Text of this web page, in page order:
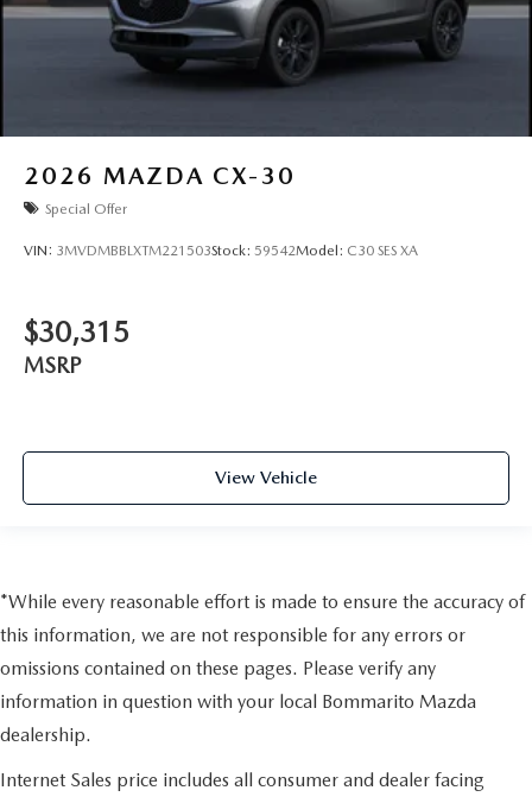
2026 MAZDA CX-30
Special Offer
VIN: 3MVDMBBLXTM221503Stock: 59542Model: C30 SES XA
$30,315
MSRP
View Vehicle
*While every reasonable effort is made to ensure the accuracy of
this information, we are not responsible for any errors or
omissions contained on these pages. Please verify any
information in question with your local Bommarito Mazda
dealership.
Internet Sales price includes all consumer and dealer facing